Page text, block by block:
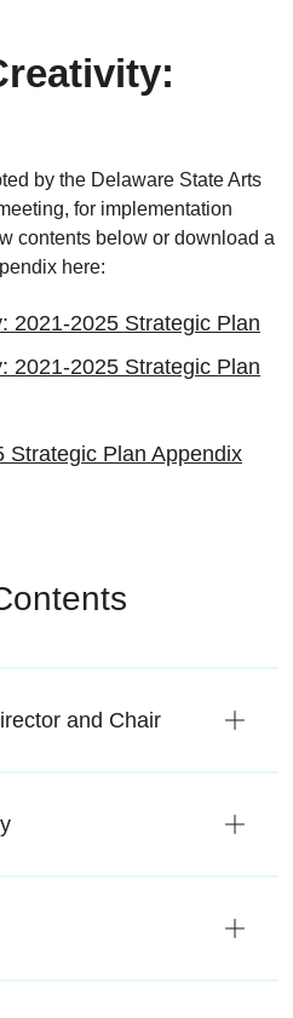
by the Delaware State Arts
for implementation
contents below or download a
here:
2021-2025 Strategic Plan
2021-2025 Strategic Plan
Strategic Plan Appendix
and Chair